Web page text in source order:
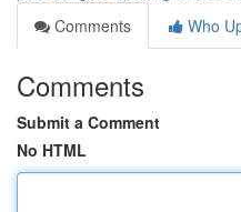
Comments
Who
Comments
Submit a Comment
No HTML